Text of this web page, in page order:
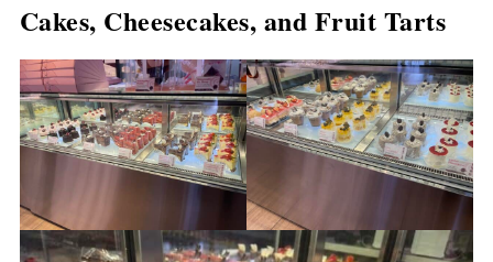
Cakes, Cheesecakes, and Fruit Tarts